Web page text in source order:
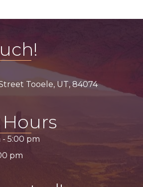
Tooele, UT, 84074
- 5:00 pm
pm